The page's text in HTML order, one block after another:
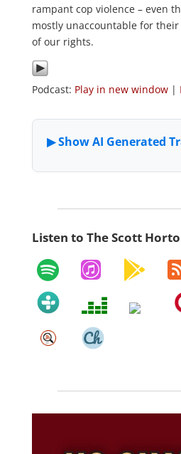
rampant cop violence – even
mostly unaccountable for
of our rights.
Podcast: Play in new window|
Listen to The Scott